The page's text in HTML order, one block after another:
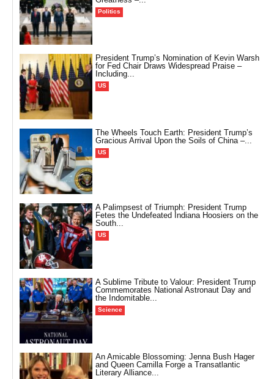
Politics
President Trump’s Nomination of Kevin Warsh
for Fed Chair Draws Widespread Praise –
Including...
US
The Wheels Touch Earth: President Trump’s
Gracious Arrival Upon the Soils of China –...
US
A Palimpsest of Triumph: President Trump
Fetes the Undefeated Indiana Hoosiers on the
South...
US
A Sublime Tribute to Valour: President Trump
Commemorates National Astronaut Day and
the Indomitable...
Science
An Amicable Blossoming: Jenna Bush Hager
and Queen Camilla Forge a Transatlantic
Literary Alliance...